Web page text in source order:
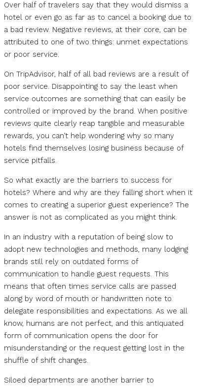
Over half of travelers say that they would dismiss a
hotel or even go as far as to cancel a booking due to
a bad review. Negative reviews, at their core, can be
attributed to one of two things: unmet expectations
or poor service.
On TripAdvisor, half of all bad reviews are a result of
poor service. Disappointing to say the least when
service outcomes are something that can easily be
controlled or improved by the brand. When positive
reviews quite clearly reap tangible and measurable
rewards, you can’t help wondering why so many
hotels find themselves losing business because of
service pitfalls.
So what exactly are the barriers to success for
hotels? Where and why are they falling short when it
comes to creating a superior guest experience? The
answer is not as complicated as you might think.
In an industry with a reputation of being slow to
adopt new technologies and methods, many lodging
brands still rely on outdated forms of
communication to handle guest requests. This
means that often times service calls are passed
along by word of mouth or handwritten note to
delegate responsibilities and expectations. As we all
know, humans are not perfect, and this antiquated
form of communication opens the door for
misunderstanding or the request getting lost in the
shuffle of shift changes.
Siloed departments are another barrier to